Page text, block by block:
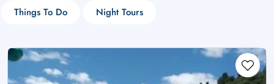
Things To Do Night Tours
£ - GBP
$ - CAD